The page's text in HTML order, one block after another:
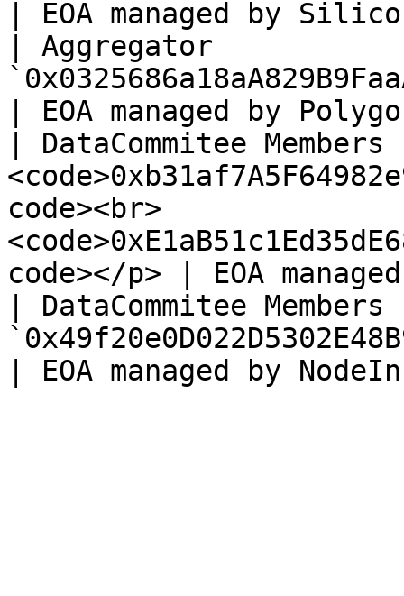
| EOA managed by
| Aggregator
| EOA managed by
| DataCommitee
code><br>
code></p> | EOA
| DataCommitee